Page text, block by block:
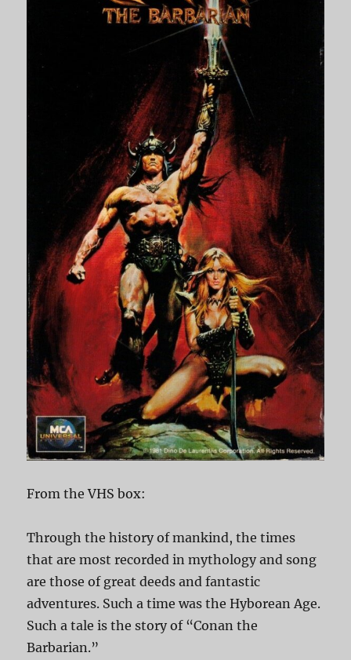
From the VHS box:
Through the history of mankind, the times
that are most recorded in mythology and song
are those of great deeds and fantastic
adventures. Such a time was the Hyborean Age.
Such a tale is the story of “Conan the
Barbarian.”